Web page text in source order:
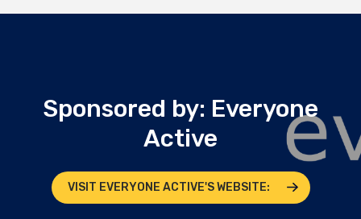
Sponsored by: Everyone
Active
VISIT EVERYONE ACTIVE'S WEBSITE: